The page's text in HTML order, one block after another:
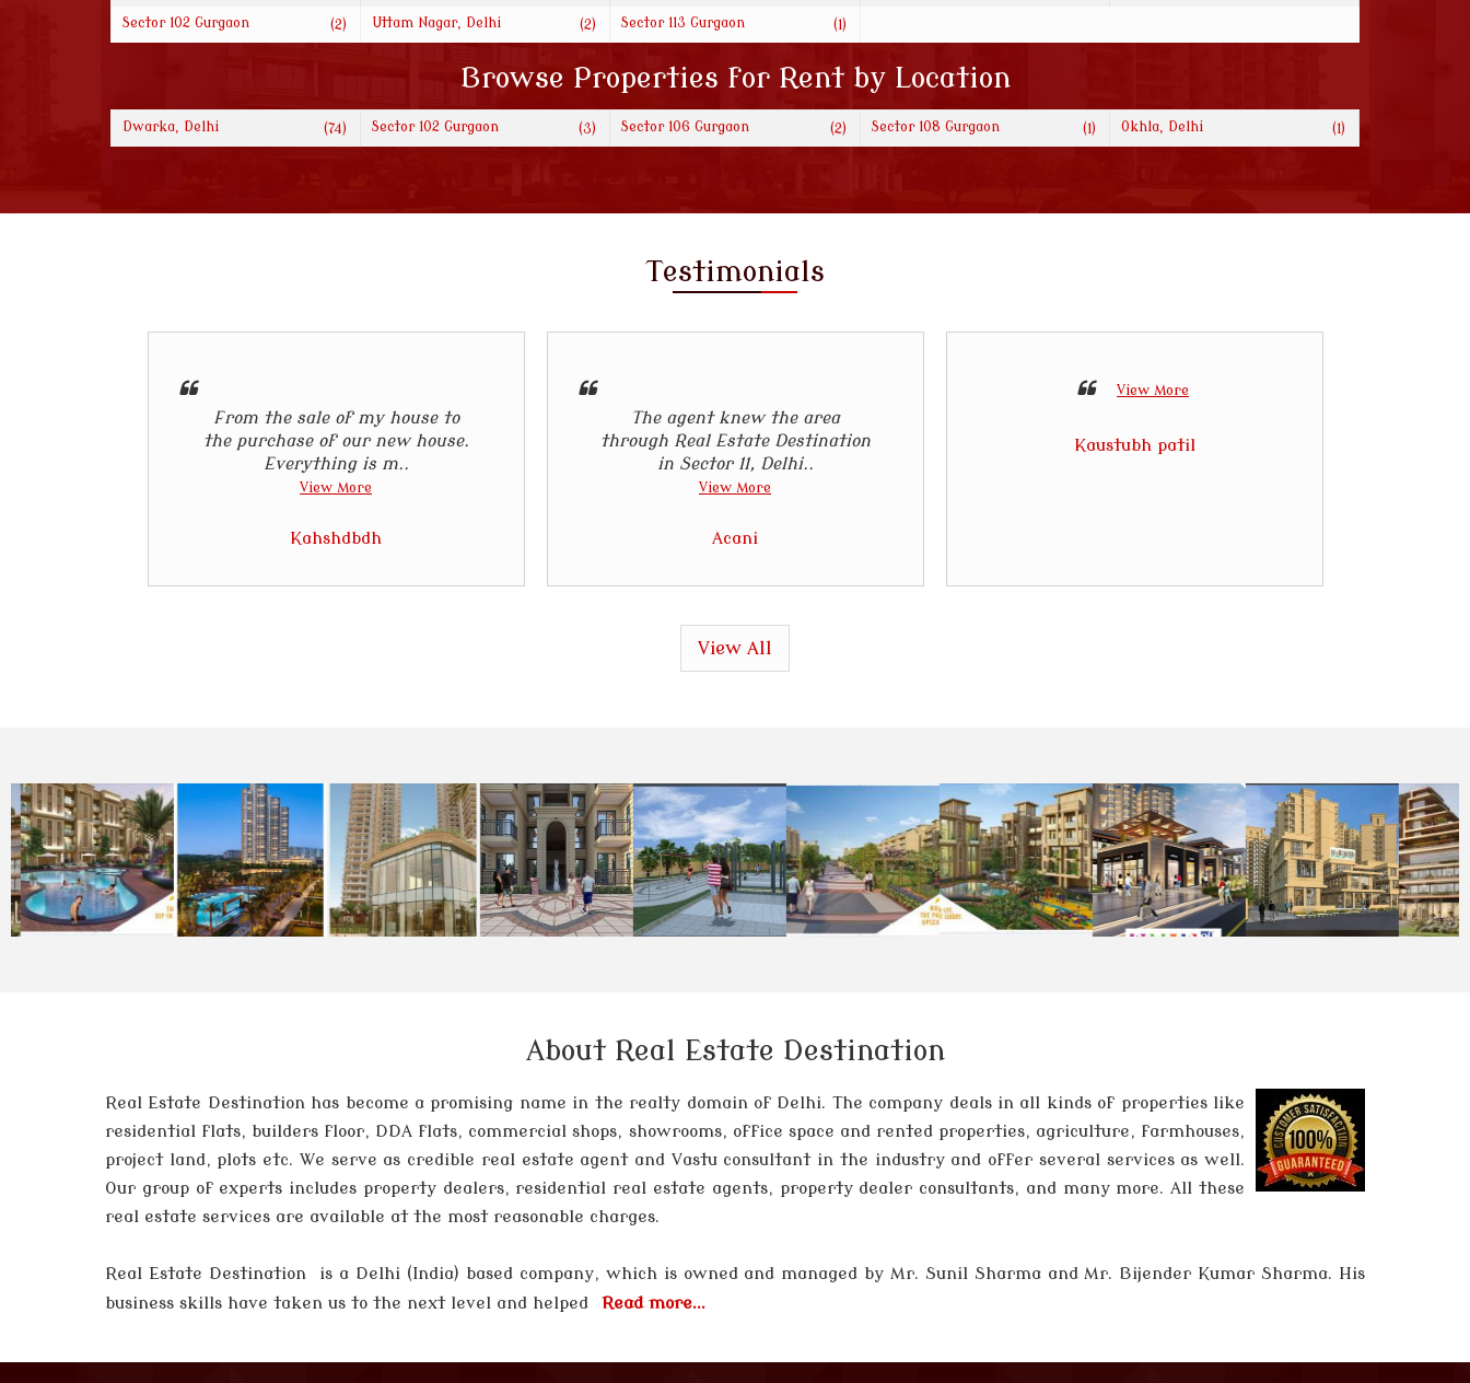
Sector 102 Gurgaon (2) Uttam Nagar, Delhi (2) Sector 113 Gurgaon (1)
Browse Properties for Rent by Location
Dwarka, Delhi (74) Sector 102 Gurgaon (3) Sector 106 Gurgaon (2) Sector 108 Gurgaon (1) Okhla, Delhi (1)
Testimonials
From the sale of my house to
the purchase of our new house.
Everything is m..
View More
Kahshdbdh
The agent knew the area
through Real Estate Destination
in Sector 11, Delhi..
View More
Acani
View More
Kaustubh patil
View All
About Real Estate Destination
Real Estate Destination has become a promising name in the realty domain of Delhi. The company deals in all kinds of properties like
residential flats, builders floor, DDA flats, commercial shops, showrooms, office space and rented properties, agriculture, farmhouses,
project land, plots etc. We serve as credible real estate agent and Vastu consultant in the industry and offer several services as well.
Our group of experts includes property dealers, residential real estate agents, property dealer consultants, and many more. All these
real estate services are available at the most reasonable charges.
Real Estate Destination is a Delhi (India) based company, which is owned and managed byMr. Sunil Sharma and Mr. Bijender Kumar Sharma. His
business skills have taken us to the next level and helped
Read more...